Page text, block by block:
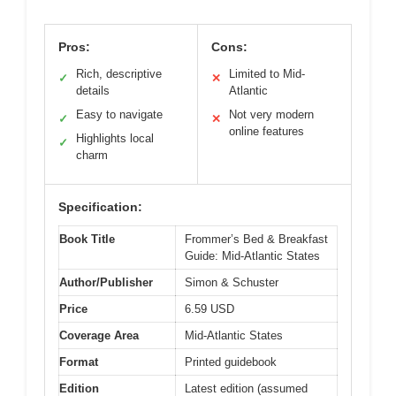
Pros:
✓
Rich, descriptive
details
✓ Easy to navigate
✓
Highlights local
charm
Cons:
✕
Limited to Mid-
Atlantic
✕
Not very modern
online features
Specification:
Book Title
Frommer’s Bed & Breakfast
Guide: Mid-Atlantic States
Author/Publisher
Simon & Schuster
Price
6.59 USD
Coverage Area
Mid-Atlantic States
Format
Printed guidebook
Edition
Latest edition (assumed